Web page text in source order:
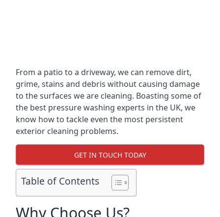
From a patio to a driveway, we can remove dirt,
grime, stains and debris without causing damage
to the surfaces we are cleaning. Boasting some of
the best pressure washing experts in the UK, we
know how to tackle even the most persistent
exterior cleaning problems.
GET IN TOUCH TODAY
Table of Contents
Why Choose Us?